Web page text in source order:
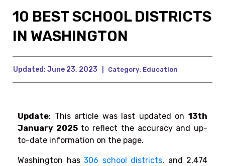
10 BEST SCHOOL DISTRICTS
IN WASHINGTON
Updated: June 23, 2023 Category: Education
Update: This article was last upd ated on13th
January 2025to reflect the accuracy and up-
to-date information on the page.
Washington has 306 school districts, and ‌2,474